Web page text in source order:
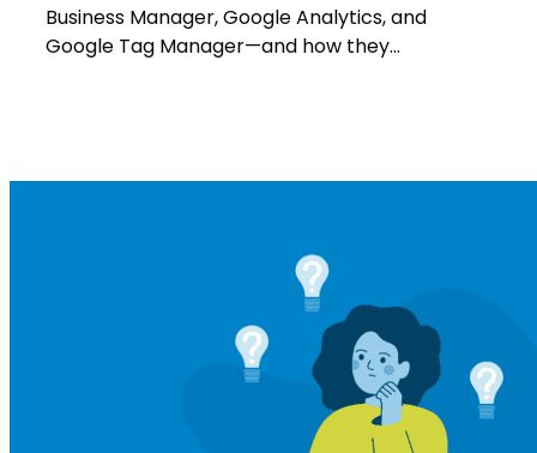
More
Business Manager, Google Analytics, and
Google Tag Manager—and how they…